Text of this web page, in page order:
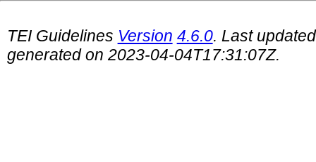
TEI Guidelines Version 4.6.0. Last
generated on 2023-04-04T17:31:07Z.